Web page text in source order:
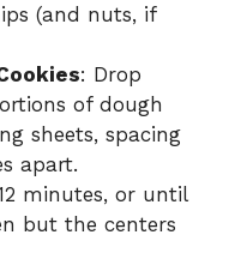
(and nuts, if
: Drop
of dough
sheets, spacing
apart.
minutes, or until
but the centers